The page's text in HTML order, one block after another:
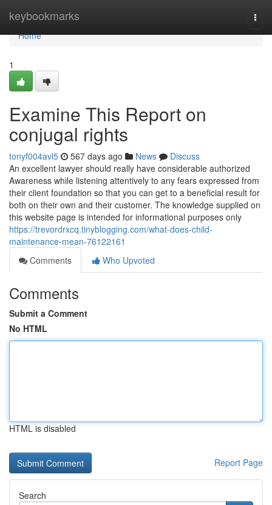
keybookmarks
Home
Home
1
Examine This Report on
conjugal rights
tonyf004avl5 567 days ago News
Discuss
An excellent lawyer should really have considerable authorized
Awareness while listening attentively to any fears expressed from
their client foundation so that you can get to a beneficial result for
both on their own and their customer. The knowledge supplied on
this website page is intended for informational purposes only
https://trevordrxcq.tinyblogging.com/what-does-child-
maintenance-mean-76122161
Comments
Who Upvoted
Comments
Submit a Comment
No HTML
HTML is disabled
Report Page
Search